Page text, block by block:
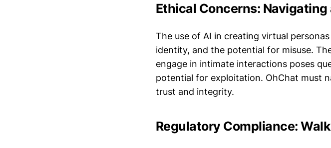
Ethical Concerns:
The use of AI in creating virtual
identity, and the potential for misuse.
engage in intimate interactions poses
potential for exploitation. OhChat must
trust and integrity.
Regulatory Compliance: